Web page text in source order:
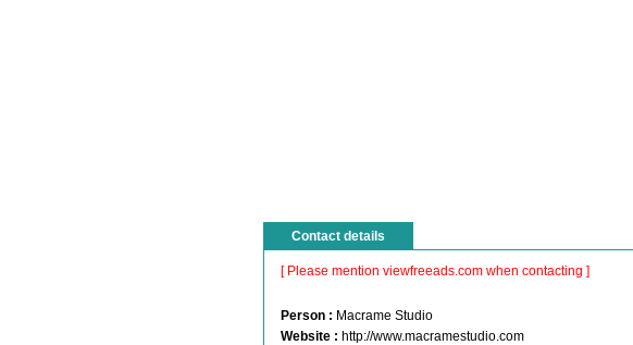
Contact details
[ Please mention viewfreeads.com when contacting ]
Person : Macrame Studio
Website : http://www.macramestudio.com